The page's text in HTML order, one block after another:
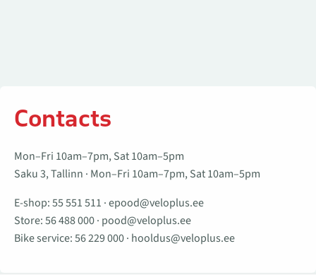
Contacts
Mon–Fri 10am–7pm, Sat 10am–5pm
Saku 3, Tallinn · Mon–Fri 10am–7pm, Sat 10am–5pm
E-shop:55 551 511 ·epood@veloplus.ee
Store:56 488 000· pood@veloplus.ee
Bike service:56 229 000· hooldus@veloplus.ee